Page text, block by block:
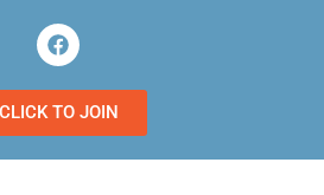
CLICK TO JOIN